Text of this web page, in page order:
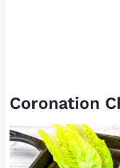
Coronation